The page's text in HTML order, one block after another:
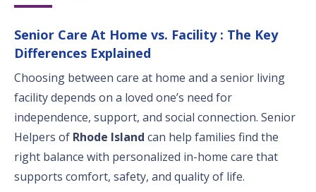
Senior Care At Home vs. Facility : The Key
Differences Explained
Choosing between care at home and a senior living
facility depends on a loved one’s need for
independence, support, and social connection. Senior
Helpers of Rhode Island can help families find the
right balance with personalized in-home care that
supports comfort, safety, and quality of life.